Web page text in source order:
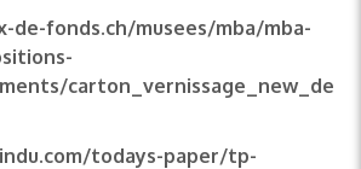
de-fonds.ch/musees/mba/mba-
carton_vernissage_new_de
todays-paper/tp-